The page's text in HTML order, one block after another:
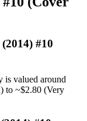
#10
is valued around
to ~$2.80 (Very